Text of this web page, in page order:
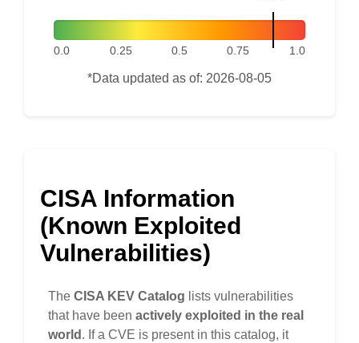
0.0 0.25 0.5 0.75 1.0
*Data updated as of: 2026-08-05
CISA Information
(Known Exploited
Vulnerabilities)
The CISA KEV Catalog lists vulnerabilities
that have been actively exploited in the real
world . If a CVE is present in this catalog, it